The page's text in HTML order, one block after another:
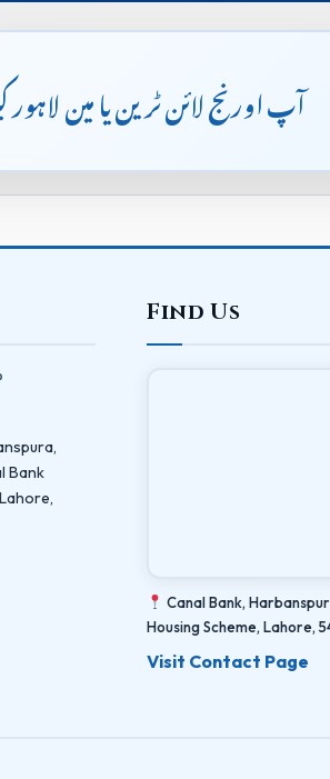
آپ اورنج لائن ٹرین یا مین
Bank
Find Us
Canal Bank,
Housing Scheme, Lahore,
Visit Contact Page